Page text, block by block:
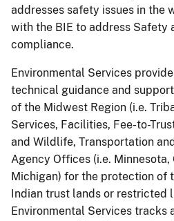
addresses safety issues in the
with the BIE to address Safety
compliance.
Environmental Services
technical guidance and
of the Midwest Region (i.e.
Services, Facilities, Fee-to-
and Wildlife, Transportation
Agency Offices (i.e. Minnesota,
Michigan) for the protection of
Indian trust lands or restricted
Environmental Services tracks